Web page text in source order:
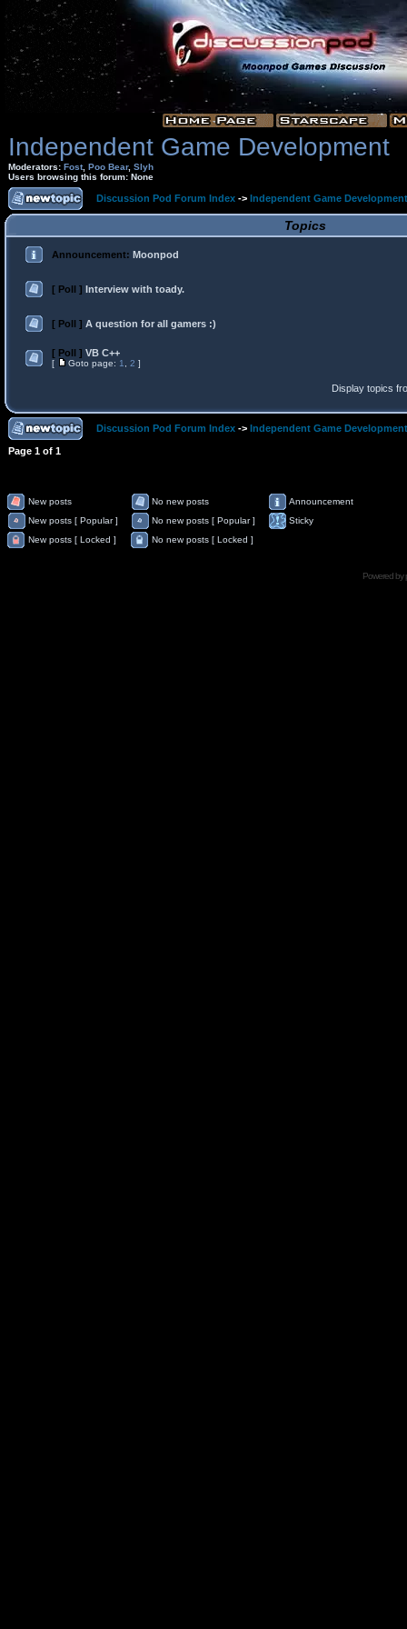
Independent Game Development
Moderators: Fost, Poo Bear, Slyh
Users browsing this forum: None
Discussion Pod Forum Index -> Independent Game Development
Topics
Announcement: Moonpod
[ Poll ] Interview with toady.
[ Poll ] A question for all gamers :)
[ Poll ] VB C++
[ Goto page: 1 2 ]
Display topics
Discussion Pod Forum Index -> Independent Game Development
Page 1 of 1
New posts No new posts
Announcement
New posts [ Popular ]
No new posts [ Popular ]
Sticky
New posts [ Locked ]
No new posts [ Locked ]
Powered by